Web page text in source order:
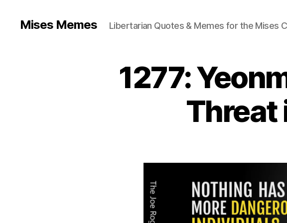
Mises Memes Libertarian Quotes & Memes for the Mises
1277:
Threat